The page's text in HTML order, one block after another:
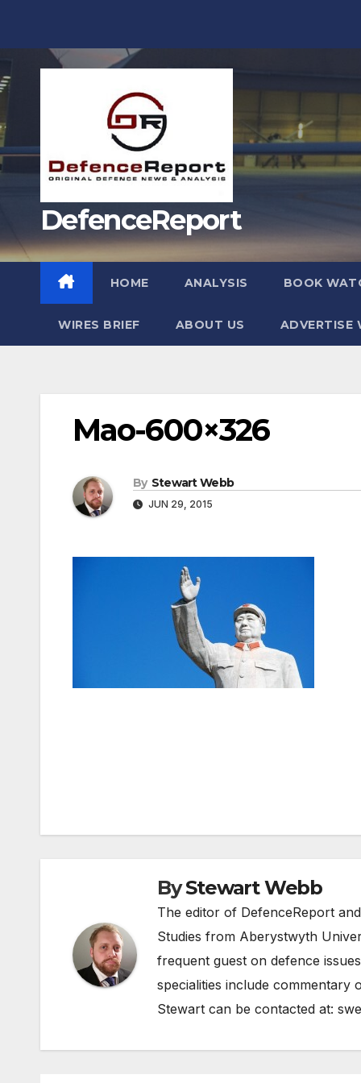
DefenceReport
HOME ANALYSIS BOOK
WIRES BRIEF ABOUT US ADVERTISE
Mao-600×326
By Stewart Webb
JUN 29, 2015
ByStewart Webb
The editor of DefenceReport
Studies from Aberystwyth
frequent guest on defence
specialities include commentary
Stewart can be contacted at: